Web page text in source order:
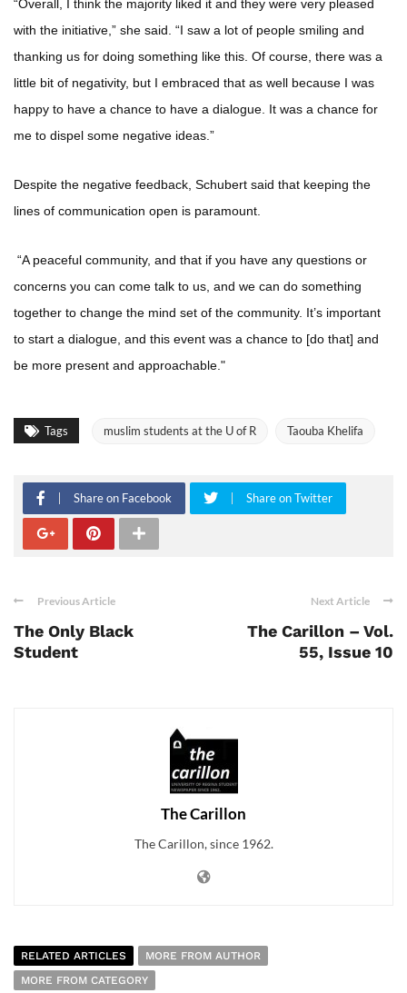
“Overall, I think the majority liked it and they were very pleased
with the initiative,” she said. “I saw a lot of people smiling and
thanking us for doing something like this. Of course, there was a
little bit of negativity, but I embraced that as well because I was
happy to have a chance to have a dialogue. It was a chance for
me to dispel some negative ideas.”
Despite the negative feedback, Schubert said that keeping the
lines of communication open is paramount.
“A peaceful community, and that if you have any questions or
concerns you can come talk to us, and we can do something
together to change the mind set of the community. It’s important
to start a dialogue, and this event was a chance to [do that] and
be more present and approachable."
Tags muslim students at the U of R Taouba Khelifa
Share on Facebook Share on Twitter
Previous Article
The Only Black
Student
Next Article
The Carillon – Vol.
55, Issue 10
The Carillon
The Carillon, since 1962.
RELATED ARTICLES
MORE FROM AUTHOR
MORE FROM CATEGORY